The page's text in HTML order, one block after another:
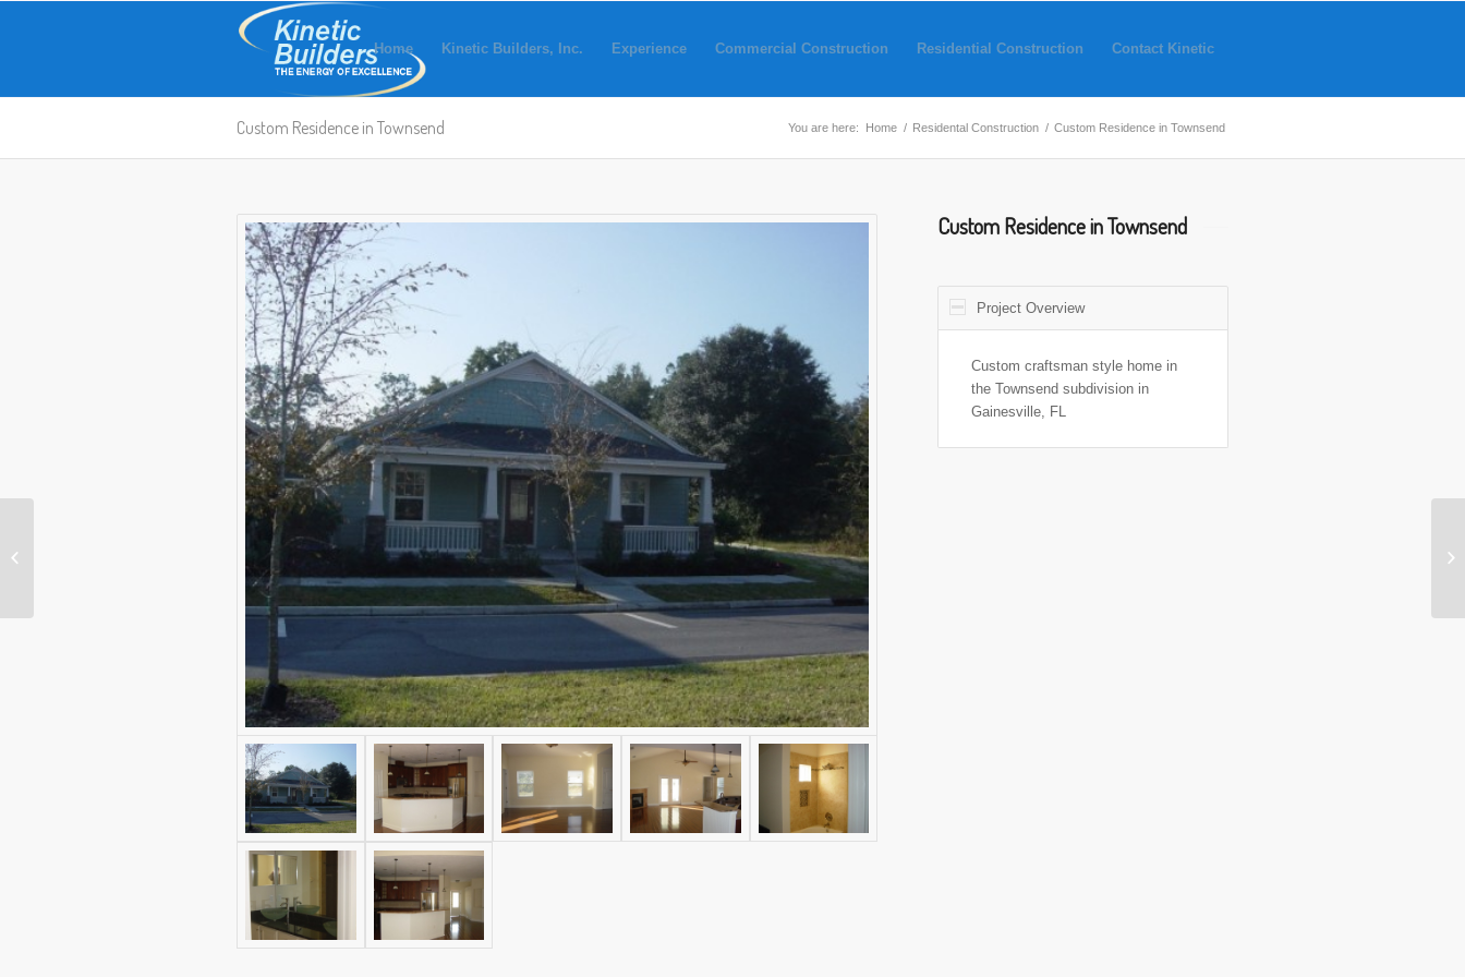
Home Kinetic Builders, Inc. Experience Commercial Construction Residential Construction Contact Kinetic
Custom Residence in Townsend You are here: Home / Residental Construction / Custom Residence in Townsend
Custom Residence in Townsend
Project Overview
Custom craftsman style home in
the Townsend subdivision in
Gainesville, FL